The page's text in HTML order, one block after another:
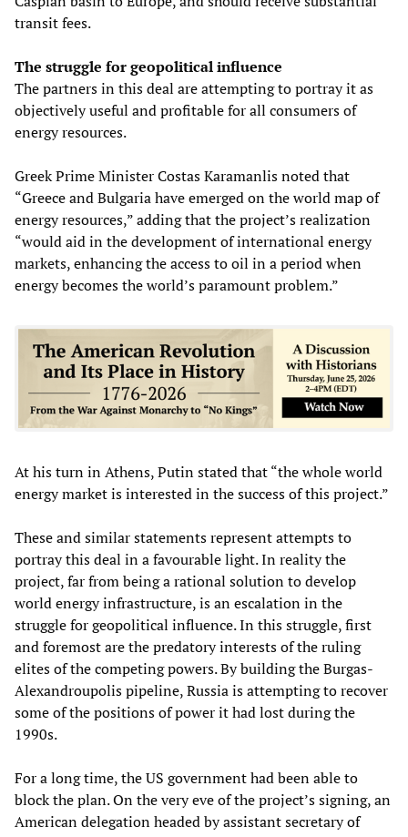
transit fees.
The struggle for geopolitical influence
The partners in this deal are attempting to portray it as
objectively useful and profitable for all consumers of
energy resources.
Greek Prime Minister Costas Karamanlis noted that
“Greece and Bulgaria have emerged on the world map of
energy resources,” adding that the project’s realization
“would aid in the development of international energy
markets, enhancing the access to oil in a period when
energy becomes the world’s paramount problem.”
At his turn in Athens, Putin stated that “the whole world
energy market is interested in the success of this project.”
These and similar statements represent attempts to
portray this deal in a favourable light. In reality the
project, far from being a rational solution to develop
world energy infrastructure, is an escalation in the
struggle for geopolitical influence. In this struggle, first
and foremost are the predatory interests of the ruling
elites of the competing powers. By building the Burgas-
Alexandroupolis pipeline, Russia is attempting to recover
some of the positions of power it had lost during the
1990s.
For a long time, the US government had been able to
block the plan. On the very eve of the project’s signing, an
American delegation headed by assistant secretary of